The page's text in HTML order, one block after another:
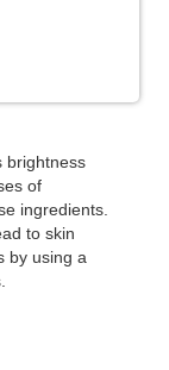
brightness
of
ingredients.
to skin
by using a